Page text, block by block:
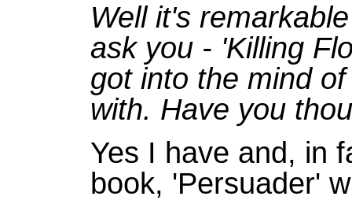
Well it's
ask you - 'Killing
got into the mind
with. Have you
Yes I have and, in
book, 'Persuader'